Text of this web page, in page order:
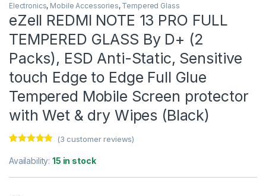
Electronics, Mobile Accessories, Tempered Glass
eZell REDMI NOTE 13 PRO FULL
TEMPERED GLASS By D+ (2
Packs), ESD Anti-Static, Sensitive
touch Edge to Edge Full Glue
Tempered Mobile Screen protector
with Wet & dry Wipes (Black)
out of 5
based on
customer
(3 customer reviews)
Availability:15 in stock